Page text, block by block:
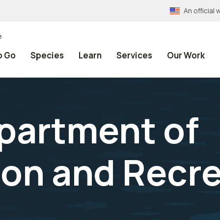
An official
Go Species Learn Services Our Work
of
and